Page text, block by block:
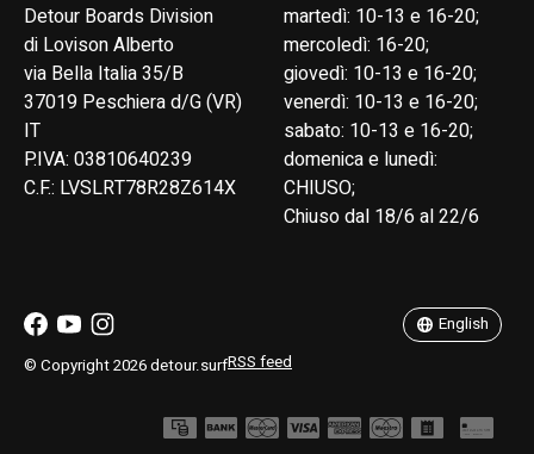
Detour Boards Division
di Lovison Alberto
via Bella Italia 35/B
37019 Peschiera d/G (VR)
IT
P.IVA: 03810640239
C.F.: LVSLRT78R28Z614X
martedì: 10-13 e 16-20;
mercoledì: 16-20;
giovedì: 10-13 e 16-20;
venerdì: 10-13 e 16-20;
sabato: 10-13 e 16-20;
domenica e lunedì:
CHIUSO;
Chiuso dal 18/6 al 22/6
© Copyright 2026 detour.surfRSS feed
English
English